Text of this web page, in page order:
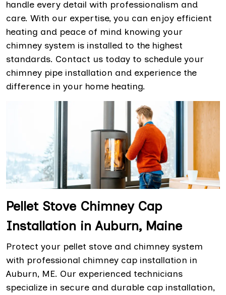
handle every detail with professionalism and
care. With our expertise, you can enjoy efficient
heating and peace of mind knowing your
chimney system is installed to the highest
standards. Contact us today to schedule your
chimney pipe installation and experience the
difference in your home heating.
Pellet Stove Chimney Cap
Installation in Auburn, Maine
Protect your pellet stove and chimney system
with professional chimney cap installation in
Auburn, ME. Our experienced technicians
specialize in secure and durable cap installation,